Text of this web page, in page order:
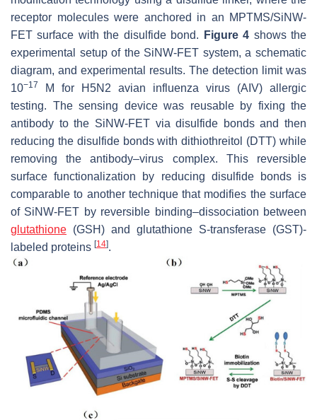
receptor molecules were anchored in an MPTMS/SiNW-
FET surface with the disulfide bond.
Figure 4 shows the
experimental setup of the SiNW-FET system, a schematic
diagram, and experimental results. The detection limit was
10−17
M for H5N2 avian influenza virus (AIV) allergic
testing. The sensing device was reusable by fixing the
antibody to the SiNW-FET via disulfide bonds and then
reducing the disulfide bonds with dithiothreitol (DTT) while
removing the antibody–virus complex. This reversible
surface functionalization by reducing disulfide bonds is
comparable to another technique that modifies the surface
of SiNW-FET by reversible binding–dissociation between
glutathione (GSH) and glutathione S-transferase (GST)-
labeled proteins [14].